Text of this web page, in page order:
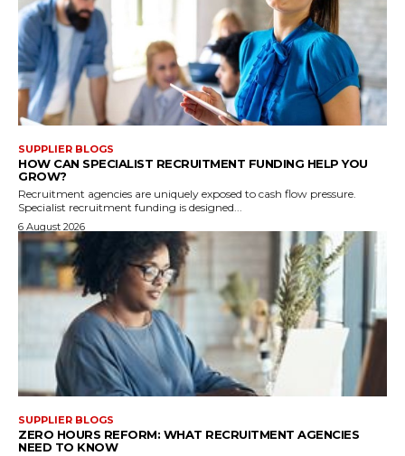
SUPPLIER BLOGS
HOW CAN SPECIALIST RECRUITMENT FUNDING HELP YOU
GROW?
Recruitment agencies are uniquely exposed to cash flow pressure.
Specialist recruitment funding is designed...
6 August 2026
SUPPLIER BLOGS
ZERO HOURS REFORM: WHAT RECRUITMENT AGENCIES
NEED TO KNOW